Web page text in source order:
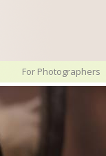
For Photographers